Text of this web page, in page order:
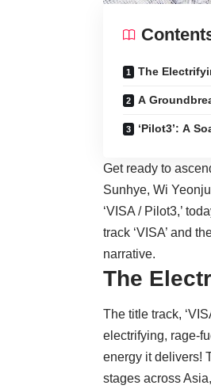
The
A
‘Pilot3’: A
Get ready to
Sunhye, Wi
‘VISA / Pilot3,’
track ‘VISA’ and
narrative.
The
The title track,
electrifying, rage-
energy it delivers!
stages across